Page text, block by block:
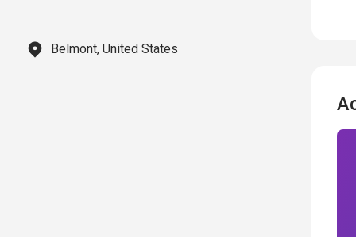
Belmont, United States